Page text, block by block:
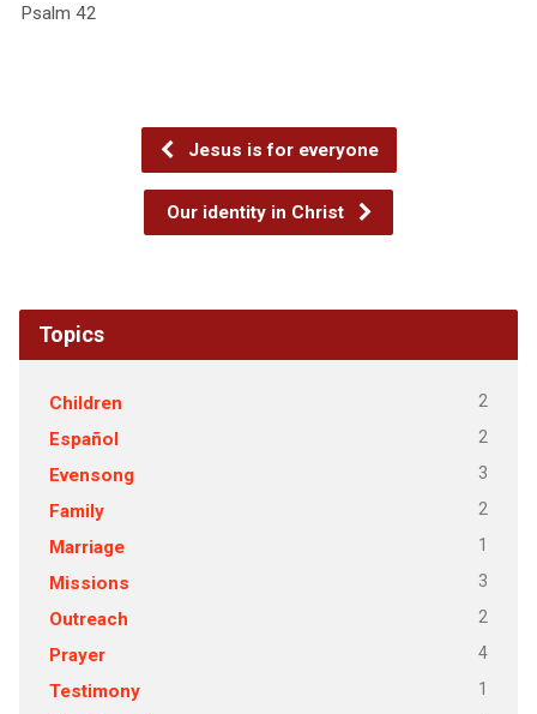
Psalm 42
Jesus is for everyone
Our identity in Christ
Topics
Children 2
Español 2
Evensong 3
Family 2
Marriage 1
Missions 3
Outreach 2
Prayer 4
Testimony 1